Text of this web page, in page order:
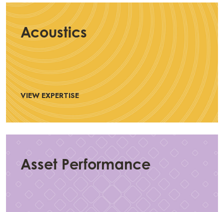
Acoustics
VIEW EXPERTISE
Asset Performance